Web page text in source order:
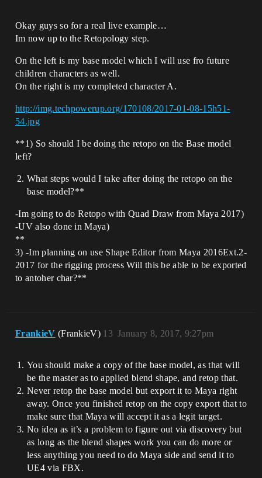
Okay guys so for a real live example…
Im now up to the Retopology step.
On the left is my base model which I will use fro future
children characters as well.
On the right is my completed character A.
http://img.techpowerup.org/170108/2017-01-08-15h51-
54.jpg
**1) So should I be doing the retopo on the Base model
left?
What steps would I take after doing the retopo on the
base model?**
-Im going to do Retopo with Quad Draw from Maya 2017)
-UV also done in Maya)
**
3) -Im planning on use Shape Editor from Maya 2016Ext.2-
2017 for the rigging process Will this be able to be exported
to antoher char?**
FrankieV (FrankieV) January 8, 2017, 9:27pm
13
You should make a copy of the base model, as that will
be the master as to applied blend shape, and retop that.
Never retop the base model but export it to Maya right
away. Once you finished retop on the copy export that to
make sure that Maya will accept it as a legit target.
No idea as it’s a problem to figure out via discovery but
as long as the blend shapes work you can do more or
less anything you need to do Maya side and send it to
UE4 via FBX.